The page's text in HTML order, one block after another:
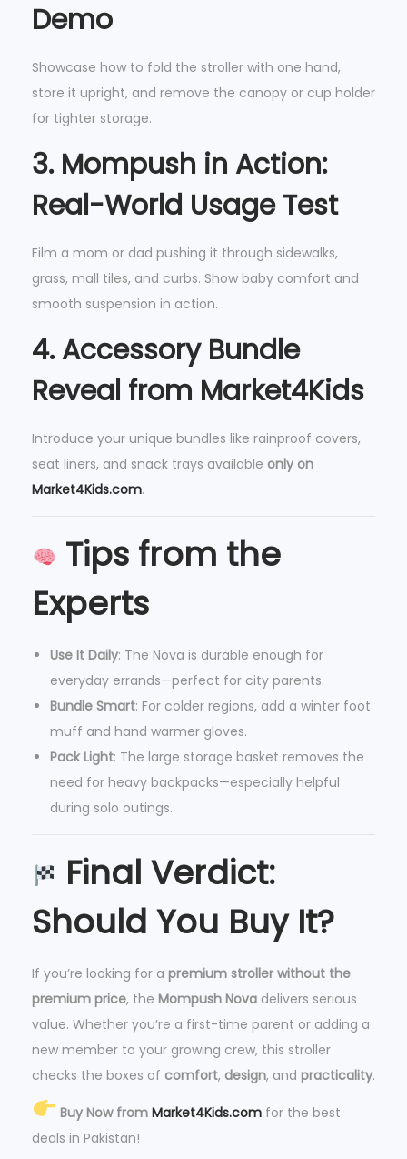
Demo
Showcase how to fold the stroller with one hand,
store it upright, and remove the canopy or cup holder
for tighter storage.
3. Mompush in Action:
Real-World Usage Test
Film a mom or dad pushing it through sidewalks,
grass, mall tiles, and curbs. Show baby comfort and
smooth suspension in action.
4.Accessory Bundle
Reveal from Market4Kids
Introduce your unique bundles like rainproof covers,
seat liners, and snack trays available only on
Market4Kids.com.
Tips from the
Experts
Use It Daily: The Nova is durable enough for
everyday errands—perfect for city parents.
Bundle Smart: For colder regions, add a winter foot
muff and hand warmer gloves.
Pack Light: The large storage basket removes the
need for heavy backpacks—especially helpful
during solo outings.
Final Verdict:
Should You Buy It?
If you’re looking for a premium stroller without the
premium price, the Mompush Nova delivers serious
value. Whether you’re a first-time parent or adding a
new member to your growing crew, this stroller
checks the boxes of comfort, design, and practicality.
Buy Now fromMarket4Kids.com for the best
deals in Pakistan!